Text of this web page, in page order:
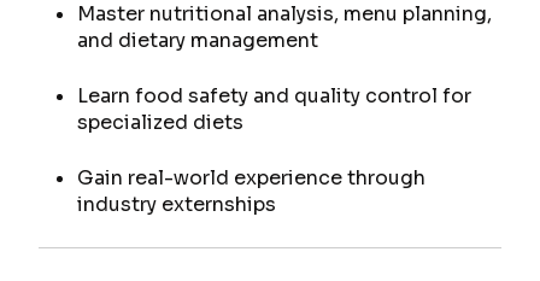
Master nutritional analysis, menu planning,
and dietary management
Learn food safety and quality control for
specialized diets
Gain real-world experience through
industry externships